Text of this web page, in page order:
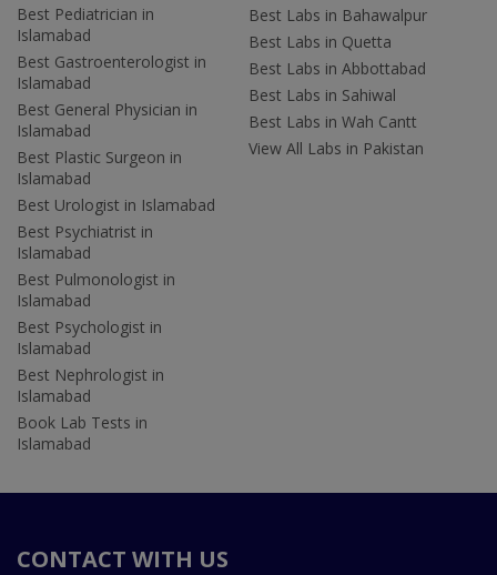
Best Pediatrician in
Islamabad
Best Gastroenterologist in
Islamabad
Best General Physician in
Islamabad
Best Plastic Surgeon in
Islamabad
Best Urologist in Islamabad
Best Psychiatrist in
Islamabad
Best Pulmonologist in
Islamabad
Best Psychologist in
Islamabad
Best Nephrologist in
Islamabad
Book Lab Tests in
Islamabad
Best Labs in Bahawalpur
Best Labs in Quetta
Best Labs in Abbottabad
Best Labs in Sahiwal
Best Labs in Wah Cantt
View All Labs in Pakistan
CONTACT WITH US